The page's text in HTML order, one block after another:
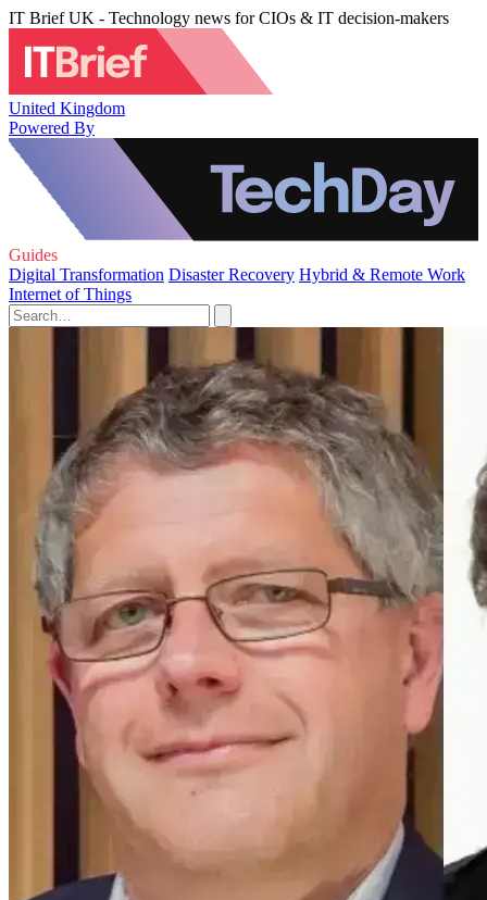
IT Brief UK - Technology news for CIOs & IT decision-makers
United Kingdom
Powered By
Guides
Digital Transformation Disaster Recovery Hybrid & Remote Work
Internet of Things